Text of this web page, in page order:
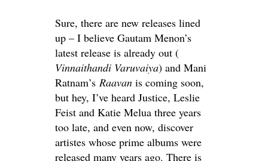
Sure, there are new releases lined
up – I believe Gautam Menon’s
latest release is already out (
Vinnaithandi Varuvaiya) and Mani
Ratnam’s Raavan is coming soon,
but hey, I’ve heard Justice, Leslie
Feist and Katie Melua three years
too late, and even now, discover
artistes whose prime albums were
released many years ago. There is